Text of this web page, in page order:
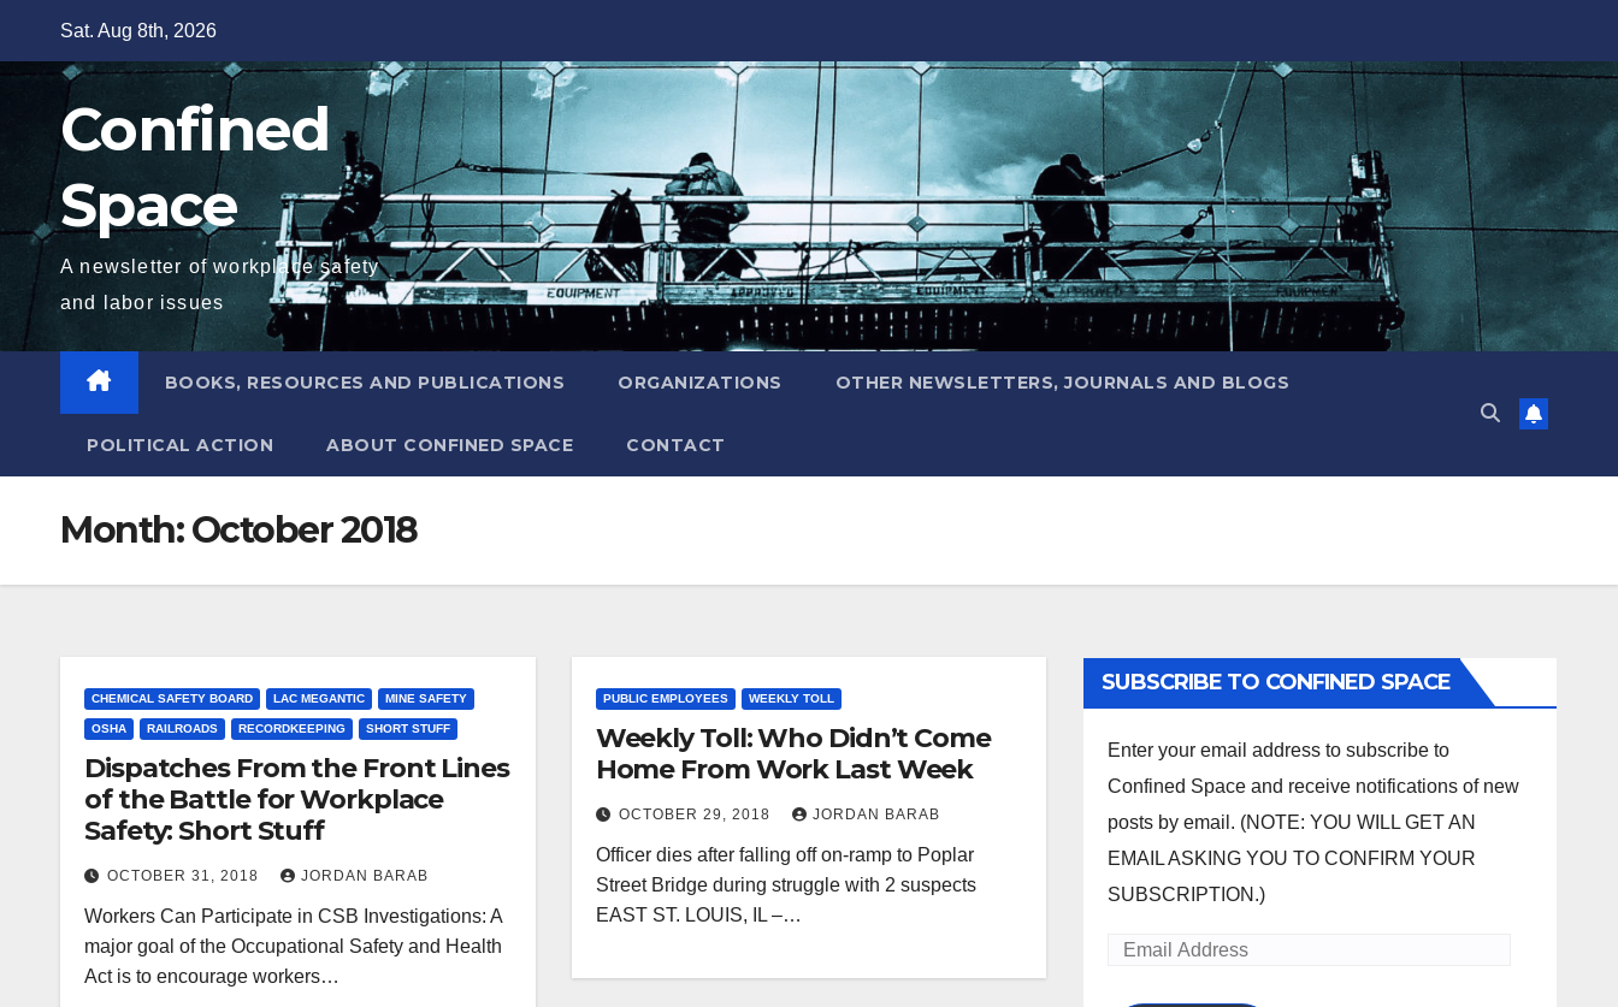
Sat. Aug 8th, 2026
Confined
Space
A newsletter of workplace safety
and labor issues
BOOKS, RESOURCES AND PUBLICATIONS ORGANIZATIONS OTHER NEWSLETTERS, JOURNALS AND BLOGS
POLITICAL ACTION ABOUT CONFINED SPACE CONTACT
Month:October 2018
CHEMICAL SAFETY BOARD LAC MEGANTIC MINE SAFETY
OSHA RAILROADS RECORDKEEPING SHORT STUFF
Dispatches From the Front Lines
of the Battle for Workplace
Safety: Short Stuff
OCTOBER 31, 2018 JORDAN BARAB
Workers Can Participate in CSB Investigations: A
major goal of the Occupational Safety and Health
Act is to encourage workers…
PUBLIC EMPLOYEES WEEKLY TOLL
Weekly Toll: Who Didn’t Come
Home From Work Last Week
OCTOBER 29, 2018 JORDAN BARAB
Officer dies after falling off on-ramp to Poplar
Street Bridge during struggle with 2 suspects
EAST ST. LOUIS, IL –…
SUBSCRIBE TO CONFINED SPACE
Enter your email address to subscribe to
Confined Space and receive notifications of new
posts by email. (NOTE: YOU WILL GET AN
EMAIL ASKING YOU TO CONFIRM YOUR
SUBSCRIPTION.)
Email